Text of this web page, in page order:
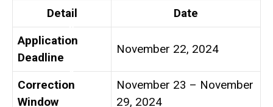
Detail
Date
Application
Deadline
November 22, 2024
Correction
Window
November 23 – November
29, 2024